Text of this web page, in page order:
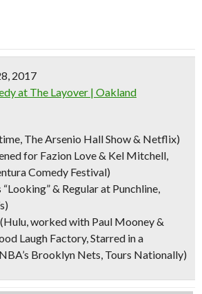
2017
at The Layover | Oakland
The Arsenio Hall Show & Netflix)
for Fazion Love & Kel Mitchell,
Comedy Festival)
“Looking” & Regular at Punchline,
worked with Paul Mooney &
Laugh Factory, Starred in a
Brooklyn Nets, Tours Nationally)